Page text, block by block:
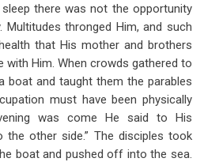
there was not the opportunity
thronged Him, and such
that His mother and brothers
Him. When crowds gathered to
boat and taught them the parables
must have been physically
was come He said to His
the other side.” The disciples took
boat and pushed off into the sea.